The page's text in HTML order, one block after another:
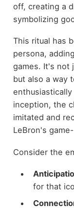
off, creating a
symbolizing
This ritual has
persona,
games. It's not
but also a way
inception, the
imitated and
LeBron's
Consider the
for that